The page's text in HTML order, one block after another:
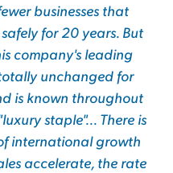
businesses that
for 20 years. But
company's leading
unchanged for
is known throughout
staple"... There is
international growth
accelerate, the rate